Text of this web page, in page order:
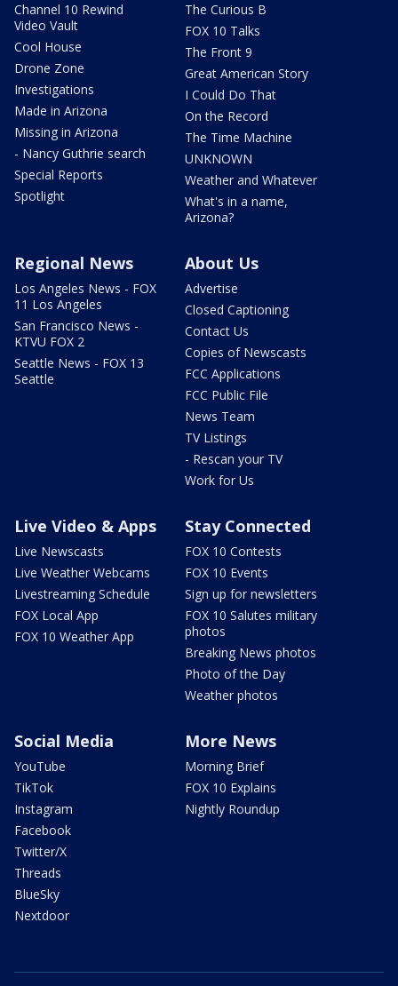
Channel 10 Rewind
Video Vault
Cool House
Drone Zone
Investigations
Made in Arizona
Missing in Arizona
- Nancy Guthrie search
Special Reports
Spotlight
The Curious B
FOX 10 Talks
The Front 9
Great American Story
I Could Do That
On the Record
The Time Machine
UNKNOWN
Weather and Whatever
What's in a name,
Arizona?
Regional News
Los Angeles News - FOX
11 Los Angeles
San Francisco News -
KTVU FOX 2
Seattle News - FOX 13
Seattle
About Us
Advertise
Closed Captioning
Contact Us
Copies of Newscasts
FCC Applications
FCC Public File
News Team
TV Listings
- Rescan your TV
Work for Us
Live Video & Apps
Live Newscasts
Live Weather Webcams
Livestreaming Schedule
FOX Local App
FOX 10 Weather App
Stay Connected
FOX 10 Contests
FOX 10 Events
Sign up for newsletters
FOX 10 Salutes military
photos
Breaking News photos
Photo of the Day
Weather photos
Social Media
YouTube
TikTok
Instagram
Facebook
Twitter/X
Threads
BlueSky
Nextdoor
More News
Morning Brief
FOX 10 Explains
Nightly Roundup